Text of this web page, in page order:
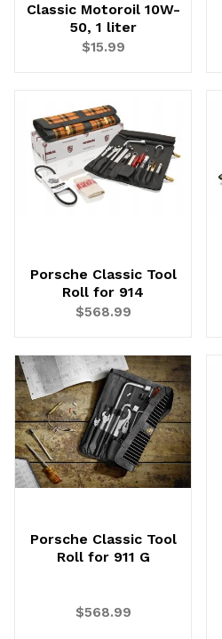
Classic Motoroil 10W-
50, 1 liter
$15.99
Porsche Classic Tool
Roll for 914
$568.99
Porsche Classic Tool
Roll for 911 G
$568.99